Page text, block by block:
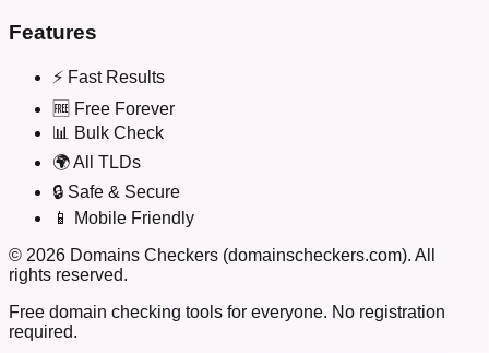
Features
⚡ Fast Results
🆓 Free Forever
📊 Bulk Check
🌍 All TLDs
🔒 Safe & Secure
📱 Mobile Friendly
© 2026 Domains Checkers (domainscheckers.com). All
rights reserved.
Free domain checking tools for everyone. No registration
required.